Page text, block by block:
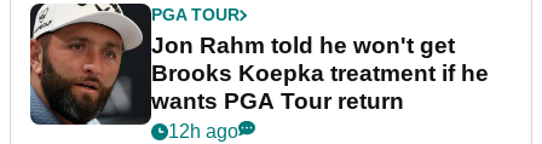
PGA TOUR
Jon Rahm told he won't get
Brooks Koepka treatment if he
wants PGA Tour return
12h ago